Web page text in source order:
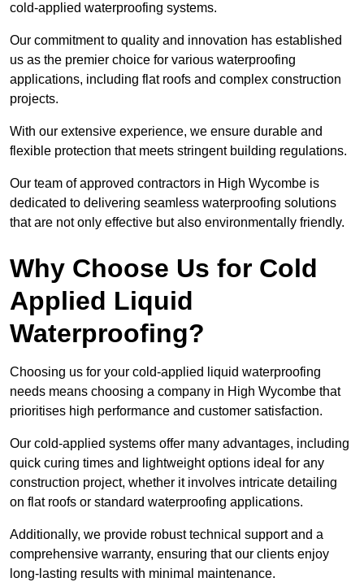
cold-applied waterproofing systems.
Our commitment to quality and innovation has established
us as the premier choice for various waterproofing
applications, including flat roofs and complex construction
projects.
With our extensive experience, we ensure durable and
flexible protection that meets stringent building regulations.
Our team of approved contractors in High Wycombe is
dedicated to delivering seamless waterproofing solutions
that are not only effective but also environmentally friendly.
Why Choose Us for Cold
Applied Liquid
Waterproofing?
Choosing us for your cold-applied liquid waterproofing
needs means choosing a company in High Wycombe that
prioritises high performance and customer satisfaction.
Our cold-applied systems offer many advantages, including
quick curing times and lightweight options ideal for any
construction project, whether it involves intricate detailing
on flat roofs or standard waterproofing applications.
Additionally, we provide robust technical support and a
comprehensive warranty, ensuring that our clients enjoy
long-lasting results with minimal maintenance.